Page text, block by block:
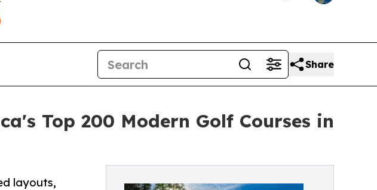
Share
Top 200 Modern Golf Courses in
layouts,